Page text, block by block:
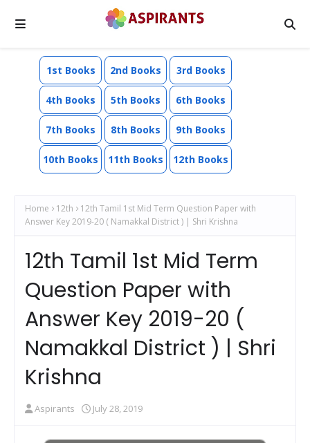
1st Books 2nd Books 3rd Books
4th Books 5th Books 6th Books
7th Books 8th Books 9th Books
10th Books 11th Books 12th Books
Home 12th
12th Tamil 1st Mid Term Question Paper with
Answer Key 2019-20 ( Namakkal District ) | Shri Krishna
12th Tamil 1st Mid Term
Question Paper with
Answer Key 2019-20 (
Namakkal District ) | Shri
Krishna
Aspirants July 28, 2019